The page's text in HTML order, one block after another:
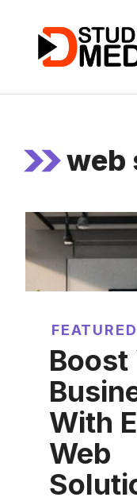
content
web
Boost
With
Web